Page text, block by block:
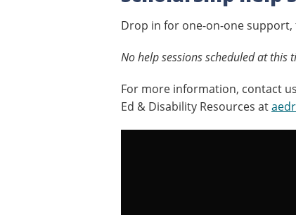
Drop in for one-on-one support,
No help sessions scheduled at this
For more information, contact
Ed & Disability Resources at